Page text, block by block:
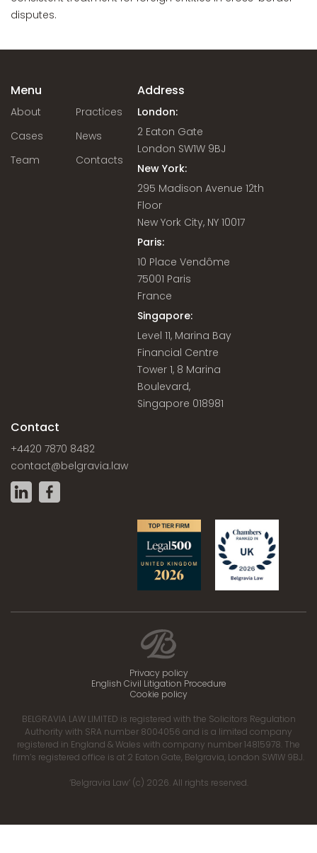
disputes.
Menu
About
Practices
Cases
News
Team
Contacts
Address
London:
2 Eaton Gate
London SW1W 9BJ
New York:
295 Madison Avenue 12th
Floor
New York City, NY 10017
Paris:
10 Place Vendôme
75001 Paris
France
Singapore:
Level 11, Marina Bay
Financial Centre
Tower 1, 8 Marina
Boulevard,
Singapore 018981
Contact
+4420 7870 8482
contact@belgravia.law
Privacy policy
English Civil Litigation Procedure
Cookie policy
BELGRAVIA LAW LIMITED is registered with the Solicitors Regulation
Authority with SRA number 8004056 and is a limited company
registered in England & Wales with company number 14815978. The
firm’s registered office is at 2 Eaton Gate, Belgravia, London SW1W 9BJ.
‘Belgravia Law’ (c) 2026. All rights reserved.